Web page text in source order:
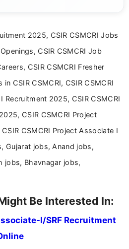
in Journalism and Mass
focused writing approach.
2025, CSIR CSMCRI Jobs
CSIR CSMCRI Job
CSIR CSMCRI Fresher
CSIR CSMCRI, CSIR CSMCRI
Recruitment 2025, CSIR CSMCRI
CSIR CSMCRI Project
CSMCRI Project Associate I
Gujarat jobs, Anand jobs,
jobs, Bhavnagar jobs,
Be Interested In:
I/SRF Recruitment